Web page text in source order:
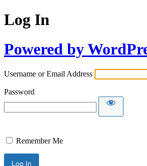
Log In
Powered by
Username or Email Address
Password
Remember Me